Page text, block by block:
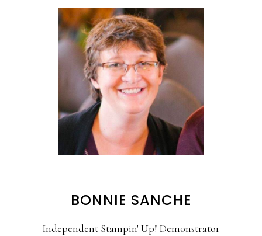
BONNIE SANCHE
Independent Stampin' Up! Demonstrator